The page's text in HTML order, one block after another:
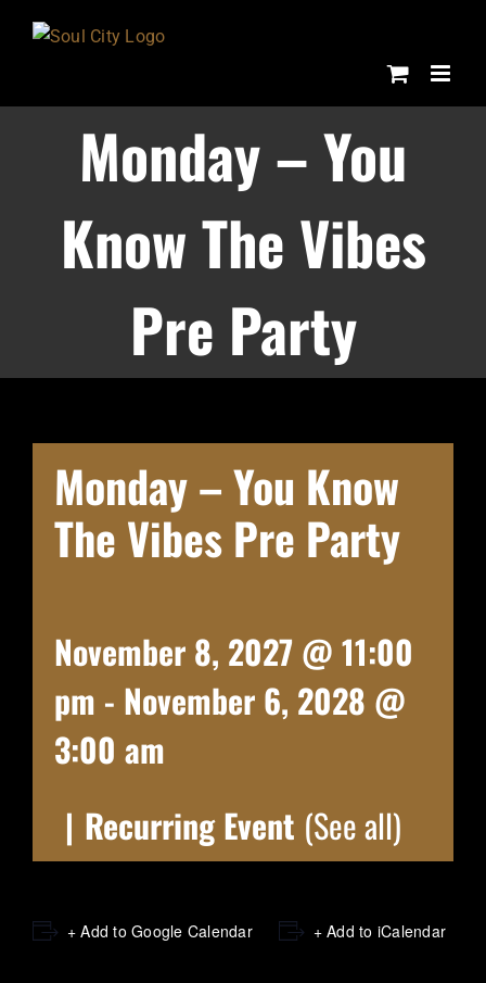
Monday – You
Know The Vibes
Pre Party
Monday – You Know
The Vibes Pre Party
November 8, 2027 @ 11:00
pm - November 6, 2028 @
3:00 am
| Recurring Event (See all)
+ Add to Google Calendar + Add to iCalendar